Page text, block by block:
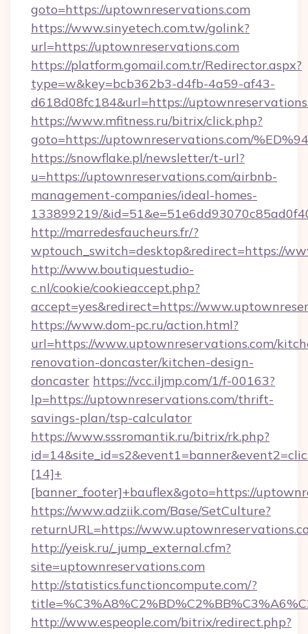
goto=https://uptownreservations.com
https://www.sinyetech.com.tw/golink?
url=https://uptownreservations.com
https://platform.gomail.com.tr/Redirector.aspx?
type=w&key=bcb362b3-d4fb-4a59-af43-
d618d08fc184&url=https://
https://www.mfitness.ru/bitrix/click.php?
goto=https://uptownreservations.com/
https://snowflake.pl/newsletter/t-url?
u=https://uptownreservations.com/airbnb-
management-companies/ideal-homes-
133899219/
http://marredesfaucheurs.fr/?
wptouch_switch=desktop&redirect=https://
http://www.boutiquestudio-
c.nl/cookie/cookieaccept.php?
accept=yes&redirect=https://
https://www.dom-pc.ru/action.html?
url=https://www.uptownreservations.com/
renovation-doncaster/kitchen-design-
doncaster https://vcc.iljmp.com/1/f-00163?
lp=https://uptownreservations.com/thrift-
savings-plan/tsp-calculator
https://www.sssromantik.ru/bitrix/rk.php?
[14]+
[banner_footer]+bauflex&goto=https://
https://www.adziik.com/Base/SetCulture?
returnURL=https://
http://yeisk.ru/_jump_external.cfm?
site=uptownreservations.com
http://statistics.functioncompute.com/?
http://www.espeople.com/bitrix/redirect.php?